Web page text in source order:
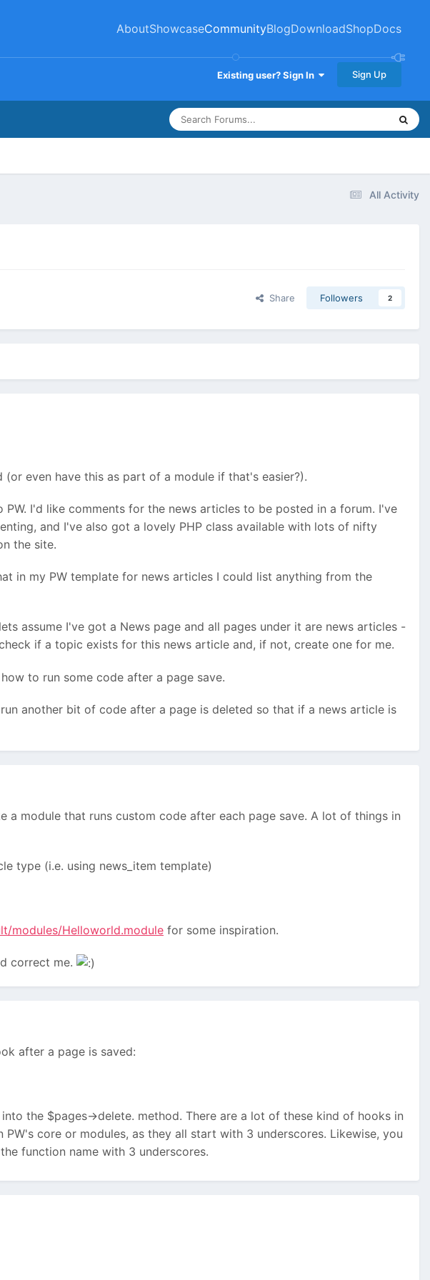
AboutShowcaseCommunityBlogDownloadShopDocs
Existing user? Sign In Sign Up
All Activity
Share Followers 2
even have this as part of a module if that's easier?).
I'd like comments for the news articles to be posted in a forum. I've
and I've also got a lovely PHP class available with lots of nifty
the site.
in my PW template for news articles I could list anything from the
assume I've got a News page and all pages under it are news articles -
if a topic exists for this news article and, if not, create one for me.
to run some code after a page save.
another bit of code after a page is deleted so that if a news article is
module that runs custom code after each page save. A lot of things in
type (i.e. using news_item template)
modules/Helloworld.module for some inspiration.
correct me.
after a page is saved:
the $pages->delete. method. There are a lot of these kind of hooks in
core or modules, as they all start with 3 underscores. Likewise, you
function name with 3 underscores.